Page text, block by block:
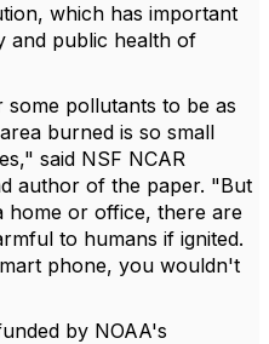
which has important
and public health of
pollutants to be as
burned is so small
said NSF NCAR
author of the paper. "But
home or office, there are
to humans if ignited.
phone, you wouldn't
by NOAA's